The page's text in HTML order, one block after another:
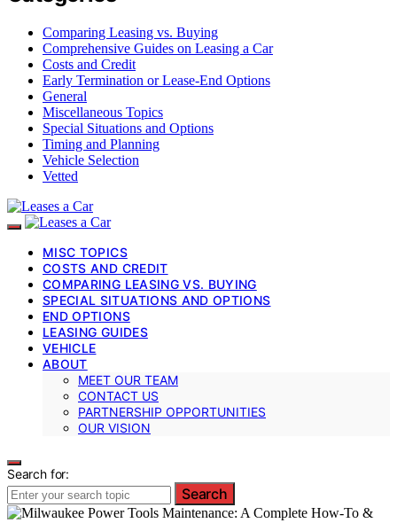
Comparing Leasing vs. Buying
Comprehensive Guides on Leasing a Car
Costs and Credit
Early Termination or Lease-End Options
General
Miscellaneous Topics
Special Situations and Options
Timing and Planning
Vehicle Selection
Vetted
MISC TOPICS
COSTS AND CREDIT
COMPARING LEASING VS. BUYING
SPECIAL SITUATIONS AND OPTIONS
END OPTIONS
LEASING GUIDES
VEHICLE
ABOUT
MEET OUR TEAM
CONTACT US
PARTNERSHIP OPPORTUNITIES
OUR VISION
Search for:
Search